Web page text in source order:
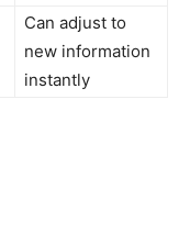
Can adjust to
new information
instantly